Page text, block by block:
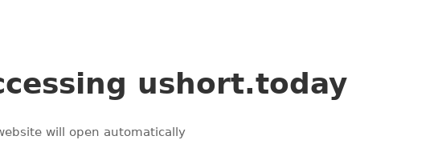
ushort.today
will open automatically